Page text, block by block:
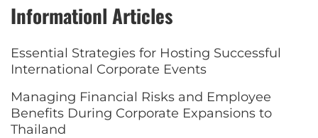
Informationl Articles
Essential Strategies for Hosting Successful
International Corporate Events
Managing Financial Risks and Employee
Benefits During Corporate Expansions to
Thailand